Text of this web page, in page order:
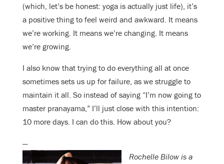
(which, let’s be honest: yoga is actually just life), it’s
a positive thing to feel weird and awkward. It means
we’re working. It means we’re changing. It means
we’re growing.
I also know that trying to do everything all at once
sometimes sets us up for failure, as we struggle to
maintain it all. So instead of saying “I’m now going to
master pranayama,” I’ll just close with this intention:
10 more days. I can do this. How about you?
—
Rochelle Bilow is a